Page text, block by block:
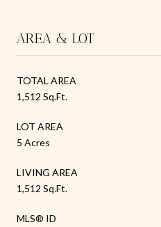
AREA & LOT
TOTAL AREA
1,512 Sq.Ft.
LOT AREA
5 Acres
LIVING AREA
1,512 Sq.Ft.
MLS® ID